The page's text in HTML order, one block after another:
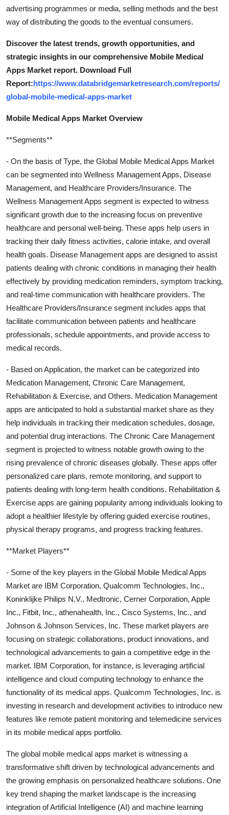
advertising programmes or media, selling methods and the best
way of distributing the goods to the eventual consumers.
Discover the latest trends, growth opportunities, and
strategic insights in our comprehensive Mobile Medical
Apps Market report. Download Full
Report:https://www.databridgemarketresearch.com/reports/
global-mobile-medical-apps-market
Mobile Medical Apps Market Overview
**Segments**
- On the basis of Type, the Global Mobile Medical Apps Market
can be segmented into Wellness Management Apps, Disease
Management, and Healthcare Providers/Insurance. The
Wellness Management Apps segment is expected to witness
significant growth due to the increasing focus on preventive
healthcare and personal well-being. These apps help users in
tracking their daily fitness activities, calorie intake, and overall
health goals. Disease Management apps are designed to assist
patients dealing with chronic conditions in managing their health
effectively by providing medication reminders, symptom tracking,
and real-time communication with healthcare providers. The
Healthcare Providers/Insurance segment includes apps that
facilitate communication between patients and healthcare
professionals, schedule appointments, and provide access to
medical records.
- Based on Application, the market can be categorized into
Medication Management, Chronic Care Management,
Rehabilitation & Exercise, and Others. Medication Management
apps are anticipated to hold a substantial market share as they
help individuals in tracking their medication schedules, dosage,
and potential drug interactions. The Chronic Care Management
segment is projected to witness notable growth owing to the
rising prevalence of chronic diseases globally. These apps offer
personalized care plans, remote monitoring, and support to
patients dealing with long-term health conditions. Rehabilitation &
Exercise apps are gaining popularity among individuals looking to
adopt a healthier lifestyle by offering guided exercise routines,
physical therapy programs, and progress tracking features.
**Market Players**
- Some of the key players in the Global Mobile Medical Apps
Market are IBM Corporation, Qualcomm Technologies, Inc.,
Koninklijke Philips N.V., Medtronic, Cerner Corporation, Apple
Inc., Fitbit, Inc., athenahealth, Inc., Cisco Systems, Inc., and
Johnson & Johnson Services, Inc. These market players are
focusing on strategic collaborations, product innovations, and
technological advancements to gain a competitive edge in the
market. IBM Corporation, for instance, is leveraging artificial
intelligence and cloud computing technology to enhance the
functionality of its medical apps. Qualcomm Technologies, Inc. is
investing in research and development activities to introduce new
features like remote patient monitoring and telemedicine services
in its mobile medical apps portfolio.
The global mobile medical apps market is witnessing a
transformative shift driven by technological advancements and
the growing emphasis on personalized healthcare solutions. One
key trend shaping the market landscape is the increasing
integration of Artificial Intelligence (AI) and machine learning